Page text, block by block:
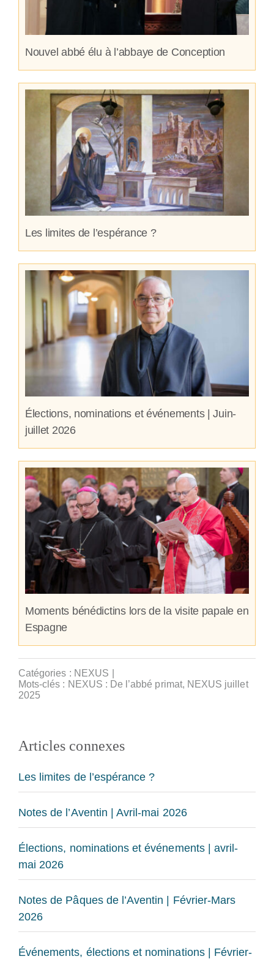
Nouvel abbé élu à l’abbaye de Conception
Les limites de l’espérance ?
Élections, nominations et événements | Juin-
juillet 2026
Moments bénédictins lors de la visite papale en
Espagne
Catégories : NEXUS
Mots-clés : NEXUS : De l’abbé primat, NEXUS juillet
2025
Articles connexes
Les limites de l’espérance ?
Notes de l’Aventin | Avril-mai 2026
Élections, nominations et événements | avril-
mai 2026
Notes de Pâques de l’Aventin | Février-Mars
2026
Événements, élections et nominations | Février-